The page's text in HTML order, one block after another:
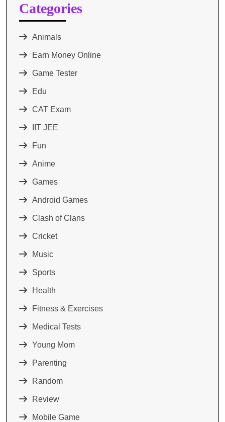
Categories
Animals
Earn Money Online
Game Tester
Edu
CAT Exam
IIT JEE
Fun
Anime
Games
Android Games
Clash of Clans
Cricket
Music
Sports
Health
Fitness & Exercises
Medical Tests
Young Mom
Parenting
Random
Review
Mobile Game